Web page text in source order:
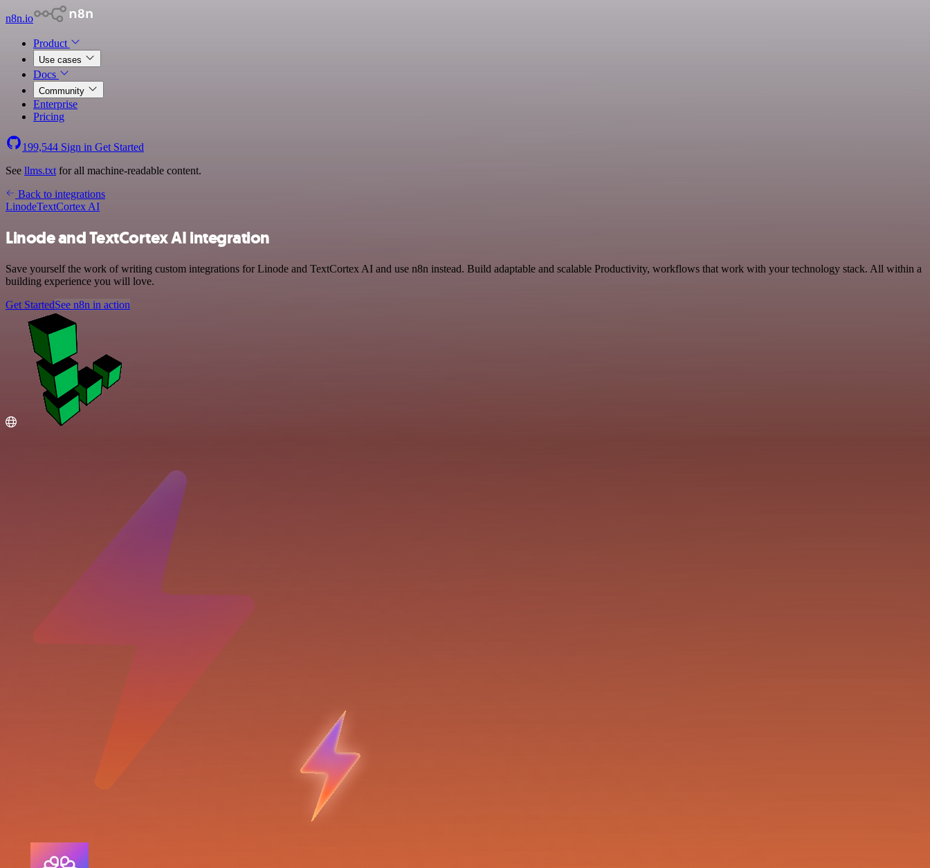
n8n.io
Product
Use cases
Docs
Community
Enterprise
Pricing
199,544 Sign in Get Started
See llms.txt for all machine-readable content.
Back to integrations
LinodeTextCortex AI
Linode and TextCortex AI integration
Save yourself the work of writing custom integrations for Linode and TextCortex AI and use n8n instead. Build adaptable and scalable Productivity, workflows that work with your technology stack. All within a
building experience you will love.
Get StartedSee n8n in action